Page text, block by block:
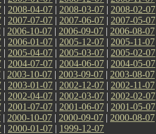
| 2008-04-07 | 2008-03-07 | 2008-02-07
| 2007-07-07 | 2007-06-07 | 2007-05-07
| 2006-10-07 | 2006-09-07 | 2006-08-07
| 2006-01-07 | 2005-12-07 | 2005-11-07
| 2005-04-07 | 2005-03-07 | 2005-02-07
| 2004-07-07 | 2004-06-07 | 2004-05-07
| 2003-10-07 | 2003-09-07 | 2003-08-07
| 2003-01-07 | 2002-12-07 | 2002-11-07
| 2002-04-07 | 2002-03-07 | 2002-02-07
| 2001-07-07 | 2001-06-07 | 2001-05-07
| 2000-10-07 | 2000-09-07 | 2000-08-07
| 2000-01-07 | 1999-12-07